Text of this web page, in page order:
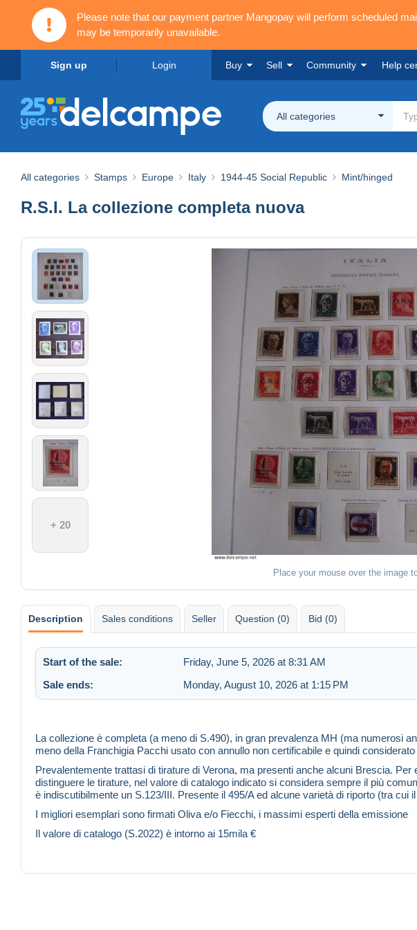
Please note that our payment partner Mangopay will perform scheduled
may be temporarily unavailable.
Sign up Login Buy Sell Community Help
All categories
All categories Stamps Europe Italy 1944-45 Social Republic Mint/hinged
R.S.I. La collezione completa nuova
+ 20
Place your mouse over the image
Description Sales conditions Seller Question (0) Bid (0)
Start of the sale: Friday, June 5, 2026 at 8:31 AM
Sale ends:
Monday, August 10, 2026 at 1:15 PM
La collezione è completa (a meno di S.490), in gran prevalenza MH (ma numerosi
meno della Franchigia Pacchi usato con annullo non certificabile e quindi
Prevalentemente trattasi di tirature di Verona, ma presenti anche alcuni Brescia.
distinguere le tirature, nel valore di catalogo indicato si considera sempre il più
è indiscutibilmente un S.123/III. Presente il 495/A ed alcune varietà di riporto (tra cui
I migliori esemplari sono firmati Oliva e/o Fiecchi, i massimi esperti della emissione
Il valore di catalogo (S.2022) è intorno ai 15mila €